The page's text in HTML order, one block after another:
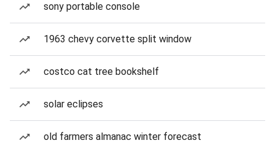
sony portable console
1963 chevy corvette split window
costco cat tree bookshelf
solar eclipses
old farmers almanac winter forecast